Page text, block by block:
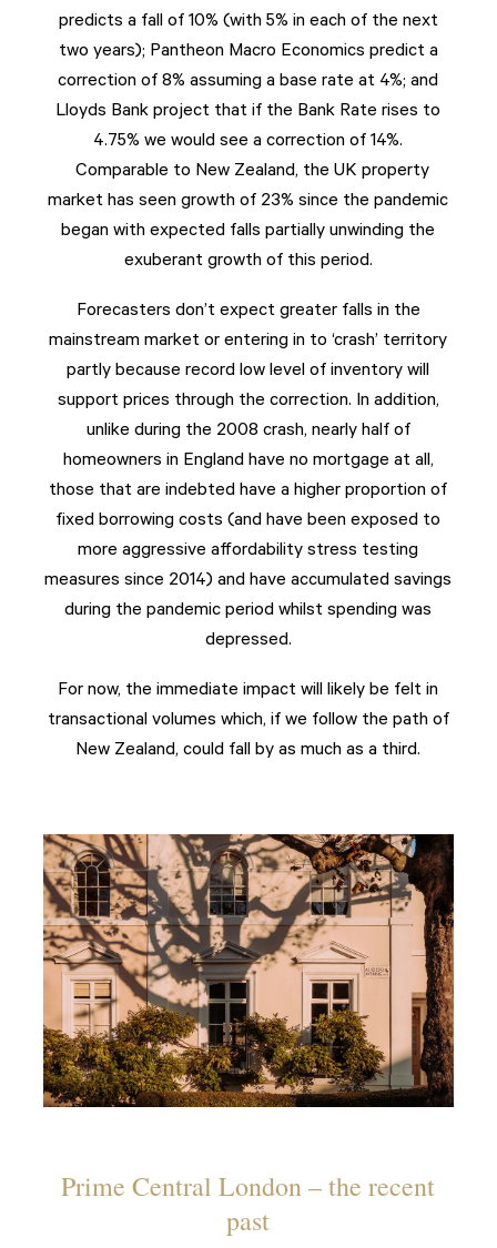
predicts a fall of 10% (with 5% in each of the next
two years); Pantheon Macro Economics predict a
correction of 8% assuming a base rate at 4%; and
Lloyds Bank project that if the Bank Rate rises to
4.75% we would see a correction of 14%.
Comparable to New Zealand, the UK property
market has seen growth of 23% since the pandemic
began with expected falls partially unwinding the
exuberant growth of this period.
Forecasters don’t expect greater falls in the
mainstream market or entering in to ‘crash’ territory
partly because record low level of inventory will
support prices through the correction. In addition,
unlike during the 2008 crash, nearly half of
homeowners in England have no mortgage at all,
those that are indebted have a higher proportion of
fixed borrowing costs (and have been exposed to
more aggressive affordability stress testing
measures since 2014) and have accumulated savings
during the pandemic period whilst spending was
depressed.
For now, the immediate impact will likely be felt in
transactional volumes which, if we follow the path of
New Zealand, could fall by as much as a third.
Prime Central London – the recent
past